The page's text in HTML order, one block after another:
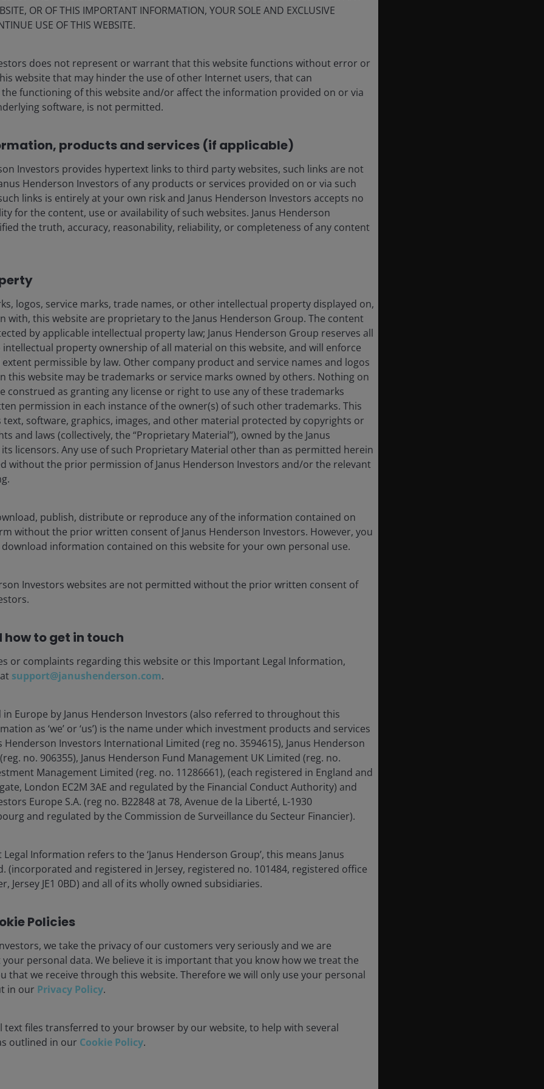
bottlenecks in focus: Semiconductors and AI
Leading memory chipmakers surged, with some
Asian technology markets – particularly South
Optical connectivity and custom silicon have
reshape where the supply bottlenecks lie.
markets:
to record highs and causing some to argue
priced in.
of broadening:The first half of May was marked by
in technology stocks buoyed by strong earnings
saw broader participation across sectors, market
outperforming, offering tentative signs that the
into mid-May before partially retracing:
rose on war-driven inflation and fiscal concerns, then
While yields remained well above pre-conflict
more supportive backdrop for equities into month
exposed sectors.
remain elevated
to worst
May 2026. The Bloomberg Global 10+ Year Total
government-related bonds with maturities of 10
of future results.
of March. Energy stocks slid for a second straight
energy remained the best-performing sector on a
all-time high and recording a streak of nine
the cap-weighted index, though it closed
OR OF THIS IMPORTANT INFORMATION, YOUR SOLE AND EXCLUSIVE
USE OF THIS WEBSITE.
does not represent or warrant that this website functions without error or
website that may hinder the use of other Internet users, that can
functioning of this website and/or affect the information provided on or via
software, is not permitted.
products and services (if applicable)
Investors provides hypertext links to third party websites, such links are not
Henderson Investors of any products or services provided on or via such
links is entirely at your own risk and Janus Henderson Investors accepts no
for the content, use or availability of such websites. Janus Henderson
the truth, accuracy, reasonability, reliability, or completeness of any content
logos, service marks, trade names, or other intellectual property displayed on,
with, this website are proprietary to the Janus Henderson Group. The content
by applicable intellectual property law; Janus Henderson Group reserves all
property ownership of all material on this website, and will enforce
permissible by law. Other company product and service names and logos
this website may be trademarks or service marks owned by others. Nothing on
construed as granting any license or right to use any of these trademarks
permission in each instance of the owner(s) of such other trademarks. This
text, software, graphics, images, and other material protected by copyrights or
and laws (collectively, the “Proprietary Material”), owned by the Janus
licensors. Any use of such Proprietary Material other than as permitted herein
without the prior permission of Janus Henderson Investors and/or the relevant
publish, distribute or reproduce any of the information contained on
without the prior written consent of Janus Henderson Investors. However, you
information contained on this website for your own personal use.
Investors websites are not permitted without the prior written consent of
how to get in touch
or complaints regarding this website or this Important Legal Information,
support@janushenderson.com.
in Europe by Janus Henderson Investors (also referred to throughout this
as ‘we’ or ‘us’) is the name under which investment products and services
Henderson Investors International Limited (reg no. 3594615), Janus Henderson
no. 906355), Janus Henderson Fund Management UK Limited (reg. no.
Management Limited (reg. no. 11286661), (each registered in England and
London EC2M 3AE and regulated by the Financial Conduct Authority) and
Europe S.A. (reg no. B22848 at 78, Avenue de la Liberté, L-1930
and regulated by the Commission de Surveillance du Secteur Financier).
Information refers to the ‘Janus Henderson Group’, this means Janus
(incorporated and registered in Jersey, registered no. 101484, registered office
Jersey JE1 0BD) and all of its wholly owned subsidiaries.
Policies
we take the privacy of our customers very seriously and we are
personal data. We believe it is important that you know how we treat the
that we receive through this website. Therefore we will only use your personal
in our Privacy Policy.
text files transferred to your browser by our website, to help with several
outlined in our Cookie Policy.